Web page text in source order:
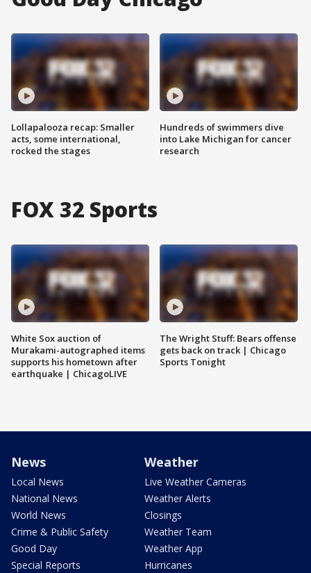
Lollapalooza recap: Smaller
acts, some international,
rocked the stages
Hundreds of swimmers dive
into Lake Michigan for cancer
research
FOX 32 Sports
White Sox auction of
Murakami-autographed items
supports his hometown after
earthquake | ChicagoLIVE
The Wright Stuff: Bears offense
gets back on track | Chicago
Sports Tonight
News
Local News
National News
World News
Crime & Public Safety
Good Day
Special Reports
Weather
Live Weather Cameras
Weather Alerts
Closings
Weather Team
Weather App
Hurricanes